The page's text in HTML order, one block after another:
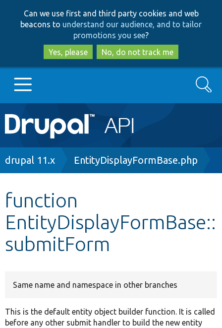
to
main
content
to
search
Can we use first and third party cookies and web
beacons to understand our audience, and to tailor
promotions you see?
Yes, please
No, do not track me
Main
navigation
Go to Drupal.org
Other projects
Develop for Drupal
Search
Breadcrumb
drupal 11.x EntityDisplayFormBase.php
function
EntityDisplayFormBase::
submitForm
Same name and namespace in other branches
This is the default entity object builder function. It is called
before any other submit handler to build the new entity